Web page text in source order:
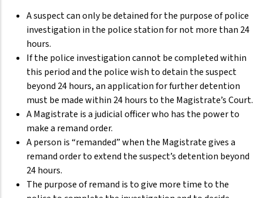
A suspect can only be detained for the purpose of police
investigation in the police station for not more than 24
hours.
If the police investigation cannot be completed within
this period and the police wish to detain the suspect
beyond 24 hours, an application for further detention
must be made within 24 hours to the Magistrate’s Court.
A Magistrate is a judicial officer who has the power to
make a remand order.
A person is “remanded” when the Magistrate gives a
remand order to extend the suspect’s detention beyond
24 hours.
The purpose of remand is to give more time to the